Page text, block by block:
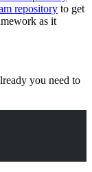
repository to get
as it
you need to